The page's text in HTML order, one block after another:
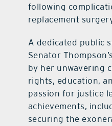
following
replacement
A dedicated public
Senator
by her unwavering
rights, education,
passion for justice
achievements,
securing the